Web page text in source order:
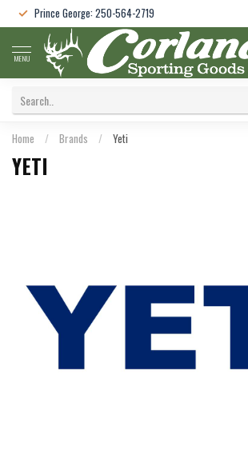
Prince George: 250-564-2719
MENU
Home / Brands / Yeti
YETI